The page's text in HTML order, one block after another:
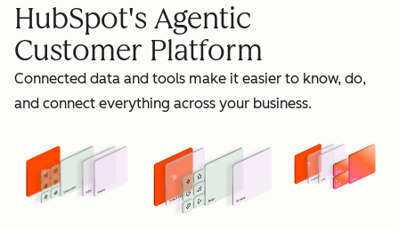
grow
HubSpot's Agentic
Customer Platform
Connected data and tools make it easier to know, do,
and connect everything across your business.